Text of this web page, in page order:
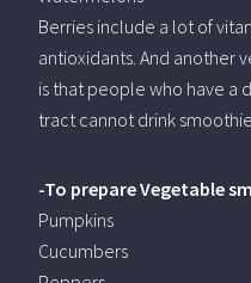
Berries include a lot of
antioxidants. And another
is that people who have a
tract cannot drink smoothie.
-To prepare Vegetable
Pumpkins
Cucumbers